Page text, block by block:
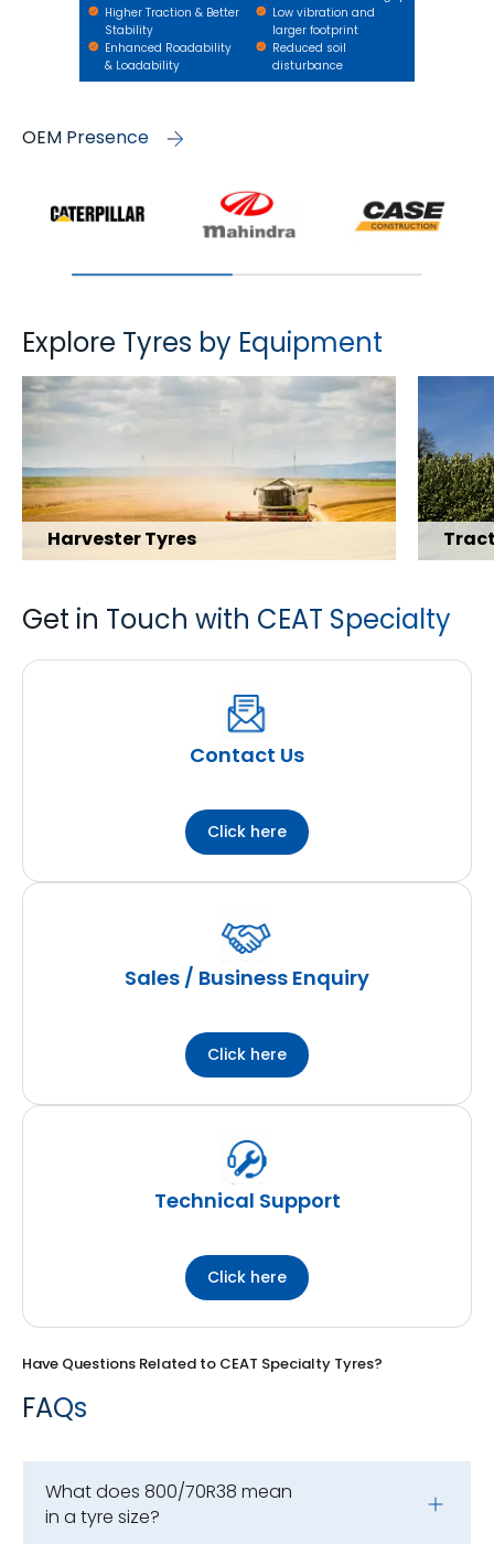
Higher Traction & Better
Stability
Enhanced Roadability
& Loadability
Low vibration and
larger footprint
Reduced soil
disturbance
OEM Presence
Explore Tyres by Equipment
Harvester Tyres
Explore Range Explore
Get in Touch with CEAT Specialty
Contact Us
Click here
Sales / Business Enquiry
Click here
Technical Support
Click here
Have Questions Related to CEAT Specialty Tyres?
FAQs
What does 800/70R38 mean
in a tyre size?